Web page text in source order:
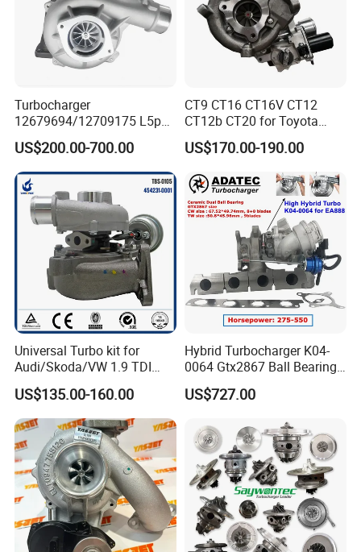
Turbocharger
12679694/12709175 L5p
Turbo for 2017-2018
Duramax 6.6L Turbo
US$200.00-700.00
CT9 CT16 CT16V CT12
CT12b CT20 for Toyota
Hiace Runner Land Cruiser
Hiace Car Supercharger
Turbine Turbo Assembly Kit
Diesel Engine Electric Parts
Turbocharger
US$170.00-190.00
Universal Turbo kit for
Audi/Skoda/VW 1.9 TDI
GT1749V AHH AFN AVB
diesel engine 454231-0001
Turbo Computer
US$135.00-160.00
Hybrid Turbocharger K04-
0064 Gtx2867 Ball Bearing
Turbine Racing
53049880064 with Ea888
Scirocco 2.0 R Tsi 195 Kw -
265 HP Cdla 2009-
US$727.00